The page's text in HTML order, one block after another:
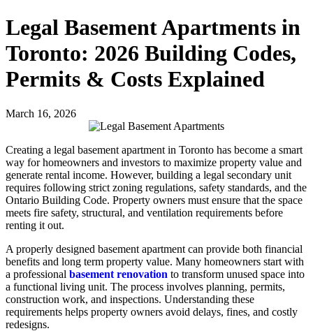
Legal Basement Apartments in
Toronto: 2026 Building Codes,
Permits & Costs Explained
March 16, 2026
Creating a legal basement apartment in Toronto has become a smart
way for homeowners and investors to maximize property value and
generate rental income. However, building a legal secondary unit
requires following strict zoning regulations, safety standards, and the
Ontario Building Code. Property owners must ensure that the space
meets fire safety, structural, and ventilation requirements before
renting it out.
A properly designed basement apartment can provide both financial
benefits and long term property value. Many homeowners start with
a professional basement renovation to transform unused space into
a functional living unit. The process involves planning, permits,
construction work, and inspections. Understanding these
requirements helps property owners avoid delays, fines, and costly
redesigns.